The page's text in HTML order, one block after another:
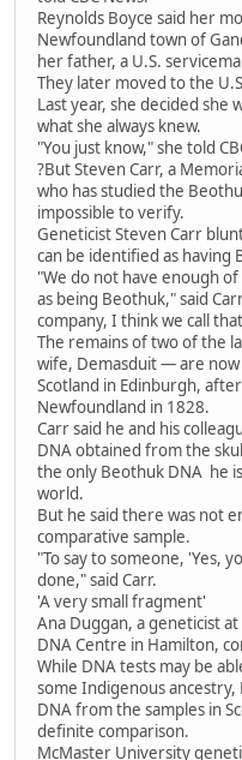
Reynolds Boyce said her
Newfoundland town of
her father, a U.S.
They later moved to the
Last year, she decided
what she always knew.
"You just know," she told
?But Steven Carr, a
who has studied the
impossible to verify.
Geneticist Steven Carr
can be identified as having
"We do not have enough
as being Beothuk," said
company, I think we call
The remains of two of the
wife, Demasduit — are
Scotland in Edinburgh,
Newfoundland in 1828.
Carr said he and his
DNA obtained from the
the only Beothuk DNA he
world.
But he said there was not
comparative sample.
"To say to someone, 'Yes,
done," said Carr.
'A very small fragment'
Ana Duggan, a geneticist
DNA Centre in Hamilton,
While DNA tests may be
some Indigenous
DNA from the samples in
definite comparison.
McMaster University